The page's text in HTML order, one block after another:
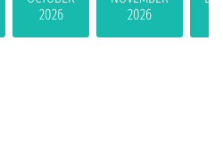
2026
2026